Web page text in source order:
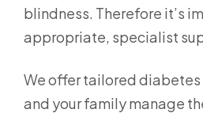
blindness. Therefore it’s
appropriate, specialist
We offer tailored diabetes
and your family manage